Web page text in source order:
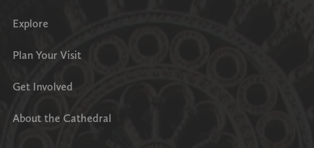
Explore
Plan Your Visit
Get Involved
About the Cathedral